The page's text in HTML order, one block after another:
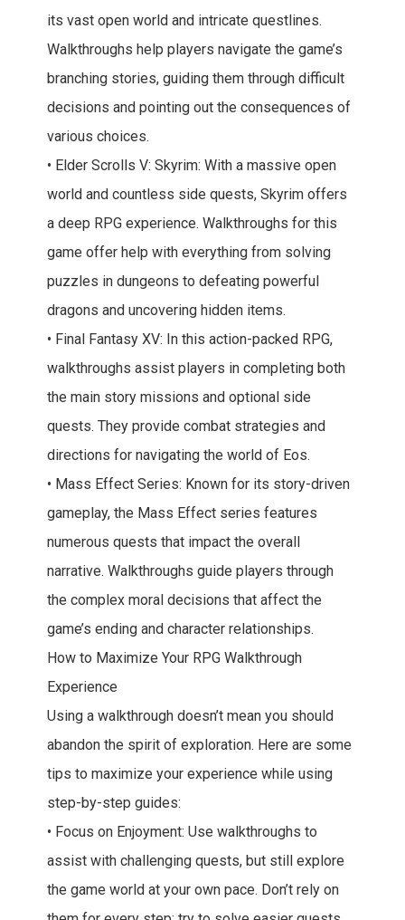
its vast open world and intricate questlines.
Walkthroughs help players navigate the game’s
branching stories, guiding them through difficult
decisions and pointing out the consequences of
various choices.
• Elder Scrolls V: Skyrim: With a massive open
world and countless side quests, Skyrim offers
a deep RPG experience. Walkthroughs for this
game offer help with everything from solving
puzzles in dungeons to defeating powerful
dragons and uncovering hidden items.
• Final Fantasy XV: In this action-packed RPG,
walkthroughs assist players in completing both
the main story missions and optional side
quests. They provide combat strategies and
directions for navigating the world of Eos.
• Mass Effect Series: Known for its story-driven
gameplay, the Mass Effect series features
numerous quests that impact the overall
narrative. Walkthroughs guide players through
the complex moral decisions that affect the
game’s ending and character relationships.
How to Maximize Your RPG Walkthrough
Experience
Using a walkthrough doesn’t mean you should
abandon the spirit of exploration. Here are some
tips to maximize your experience while using
step-by-step guides:
• Focus on Enjoyment: Use walkthroughs to
assist with challenging quests, but still explore
the game world at your own pace. Don’t rely on